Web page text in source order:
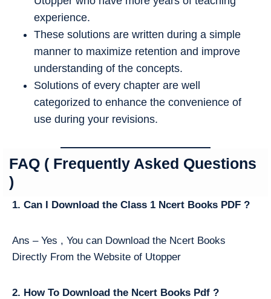
experience.
These solutions are written during a simple
manner to maximize retention and improve
understanding of the concepts.
Solutions of every chapter are well
categorized to enhance the convenience of
use during your revisions.
FAQ ( Frequently Asked Questions
)
1. Can I Download the Class 1 Ncert Books PDF ?
Ans – Yes , You can Download the Ncert Books
Directly From the Website of Utopper
2. How To Download the Ncert Books Pdf ?